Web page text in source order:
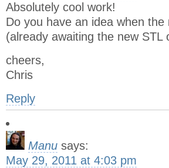
Absolutely cool work!
Do you have an idea when
(already awaiting the new STL
cheers,
Chris
Reply
Manu says:
May 29, 2011 at 4:03 pm